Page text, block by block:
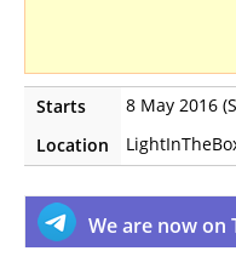
Starts 8 May 2016
Location
We are now on